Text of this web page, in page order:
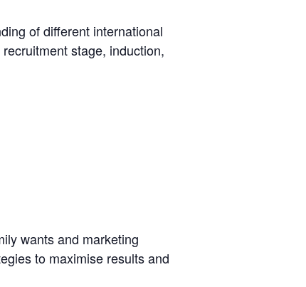
of different international
stage, induction,
wants and marketing
to maximise results and